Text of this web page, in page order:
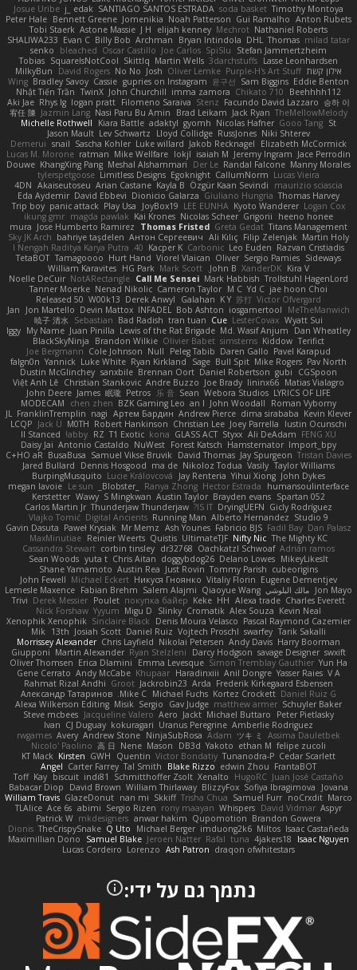
Timothy Montoya
soda basket
SANTIAGO SANTOS ESTRADA
j_ edak
Josue Uribe
Anton Rubets
Gui Ramalho
Noah Patterson
Jomenikia
Bennett Greene
Peter Hale
Nathaniel Roberts
Mechrot
elijah kenney
J H
Astone Massie
Tobi Staerk
milad tatar
Thomas
DHL
Bryan Intindola
Archman
Billy Bob
Evan C
SHALIWA233
Stefan Jammertzheim
SpiSlu
Joe Carlos
Oscar Castillo
bleached
senko
Lasse Leonhardsen
3darchstuffs
Martin Wells
Skittlq
SquareIsNotCool
Tobias
אילון קשת Purple-H's Art Stuff
Oliver Lemke
Josh
No No
David Rogers
MilkyBun
Eddie Benton
Sam Biggins
윤구선
gupries on Instagram
Cassie
Bradley Savoy
Wing
Beehhhh112
Chikato 710
imma zamora
John Churchill
TwinX
Nhật Tiến Trần
승하 이
Facundo David Lazzaro
Stenz
Filomeno Saraiva
logan pratt
Rhys lg
Aki Jae
TheMellowMelody
Jack Ryan
Brad Leikam
Nasi Paru Bu Amin
Jazmin Lang
宥任 陳
St
Gooo Tang
Nicolas Hafner
gyomh
adaktyl
Kiara Battle
Michelle Rothwell
Niki Shterev
RussJones
Lloyd Collidge
Lev Schwartz
Jason Mault
Elizabeth McCormick
Jakob Recknagel
Luke willard
Sascha Kohler
snail
Demerui
Jace Perrodin
Jeremy Ingram
isaiah M
lokjl
Mike Wellfare
ratman
Lucas M. Morone
Manny Morales
Randal Falcone
Der Le
Meshal Alshammari
KhangXing Pang
Douwe
Lucas Vieira
CallumNorm
Egoknight
Limitless Designs
tylerspetgoose
maurizio sciascia
Özgür Kaan Sevindi
Kayla B
Arian Castane
Akaiseutoseu
4DN
Thomas Harvey
Giuliano Hungria
Dionicio Galarza
David Ebbevi
Eda Aydemir
Logan Cox
Kyoto Wanderer
LEE EUNHA
JoyBox19
Play Usa
panic attack
Trip boy
heeno honee
Grigorii
Nicolas Scheer
Kai Krones
magda pawlak
ikung gmr
Titans Management
Greta Gedat
Thomas Fristed
Jose Humberto Ramirez
mura
Martin Holy
Filip Zelenjak
Ali Kılıç
Антон Сергеевич
bahriye taşdelen
Sky JK Arch
Razvan Cristiadis
Leo Euden
Carbonic
Kacper K
40. I Nengah Raditya Karya Putra
Sideways
Sergio Pamies
Oliver
Viorel Vlaican
Hurt Hand
Tamagoooo
TetaBOT
Kira V
XanderDK
John B.
Mark Scott
HG Park
William Karavites
Trollstuhl HagenLord
Mark Habbish
Call Me Sensei
NotARectangle
Noelle DeCuir
jae hoon Choi
Yd C
M C
Cameron Taylor
Nenad Nikolic
Tanner Moerke
Victor Ofvergard
苏打
K Y
Galahan
Derek Anwyl
W00k13
Released 50
MeTheManwich
iosgamertool
Bob Ashton
INFADEL
Devin Mattox
Jon Martello
Jan
Wyatt Sui
LesterCovax
Cue
tran tuan
Bad Radish
Sebastian
暁子 清水
Dan Wheatley
Md. Wasif Anjum
Lewis of the Rat Brigade
Juan Pinilla
My Name
Iggy
Terifict
Kiddow
simsterns
Olivier Babet
Brandon Wilkie
BlackSkyNinja
Pavel Karapud
Daren Gallo
Peleg Tabib
Null
Cole Johnson
Joe Bergmann
Pav North
Mike Rogers
Bull Spit
Sage
Ryan Kirkland
Luke White
Yannick
falgn0n
CGSpoon
gubi
Daniel Robertson
Brennan Oort
sanxbile
Dustin McGlinchey
Matias Vialagro
lininx66
Joe Brady
Andre Buzzo
Christian Stankovic
Việt Anh Lê
LYRICS OF LIFE
Webora Studios
Sean
乐 音
Petros
眠瓏
James
John Deere
Roman Vyborny
John Woodall
an l
BZK Gaming Leo
chen zhen
MODECAM
Kevin Klever
dima sirababa
Andrew Pierce
Артем Бардин
nagi
FranklinTremplin
JL
Iustin Ocunschi
Joey Parrella
Christian Lee
Robert Hankinson
M0TH
Jack Ü
LCQP
FENG XU
Ali DeAdam
Styxx
GLASS ACT
kona
T1 Exotic
RZ
abby!
ll Stanced
Import_bpy
Hamsternator
Forest Katsch
NuWest
Antonio Castaldo
Daisy Jai
Tristan Davies
Jay Spurgeon
David Thomas
Samuel Vikse Bruvik
BusaBusa
C+HO aR
Taylor Williams
Vasily
Nikoloz Todua
ma de
Dennis Hosgood
Jared Bullard
John Dykes
Yihui Xiong
Jay Renteria
Lucie Královcová
BurpingMusquito
humansoulinterface
Hector Estrada
Ranya Zhong
_Blobster_
Le sun
megan lavoie
Spartan 052
Brayden evans
Austin Taylor
S Mingkwan
Wawy
Kerstetter
Gicly Rodríguez
DryingUEFN
IS IT?
Thunderjaw Thunderjaw
Carlos Martin Jr
Studio 9
Alberto Hernandez
Running Man
Digital Ancients
Vlajko Tomić
Dan Palasz
Fadil Bay
Fabricio BJS
Ash Younes
Mr Memz
Paweł Krysiak
Gavin Dasuta
The Mighty KC
Nifty Nic
UltimateTJF
Quistis
Reinier Weerts
MaxMinutiae
Adrián ramos
Oachkatzl Schwoaf
dr32768
corbin tinsley
Cassandra Stewart
MikeyLikesIt
Delano Lowes
doggybdog26
Chris Aitan
yuta t
Sean Woods
cubeorigins
Tommy Parish
Just Rovin
Austin Rea
Shane Yamamoto
Eugene Dementjev
Vitaliy Florin
Никуся Гноянко
Michael Eckert
John Fewell
Jon Mayo مالك البلوشي Qiaoyue Wang
Salem Alajmi
Fabian Brehm
Lemesle Maxence
Charles Everett
Alexa trade
HH
Keke
покупка байер
Poulet
Derek Messier
Trivi
Kevin Neal
Alex Souza
Cromatik
Slinky
Migu D
Yyyum
Nick Forshaw
Pascal Raymond Cazemier
Denis Moura Velasco
Sinclaire Black
Xenophik Xenophik
Tarik Sakalli
swarfey
Vojtech Proschl
Daniel Ruiz
Josiah Scott
13th
Mik
Harry Boorman
Andy Davis
Nikolai Petersen
Chris Layfield
Morrissey Alexander
swxift
savage Designer
Darcy Hodgson
Ryan Stelzleni
Martin Alexander
Giupponi
Yun Ha
Simon Tremblay Gauthier
Emma Levesque
Erica Dlamini
Oliver Thomsen
V A
Yasser Raies
Anil Dongre
Haradinxiii
Khupaar
Andy McCabe
Gene Cerrato
Frederik Kirkegaard Esbensen
Arda
Jackrobin23
Groot
Rahmat Rizal Andhi
Daniel Ruiz G
Kortez Crockett
Michael Fuchs
Mike C.
Александр Татаринов
Schuyler Baker
matthew armer
Gav Judge
Sergio
Misik
Alexa Wilkerson Editing
Peter Pietlasky
Michael Buttaro
Jackt
Aero
Jacqueline Valero
Steve mcbees
Amberlie Rodriguez
Uranus Peregrine
kokuragari
CJ Duguay
Ivan
Assima Dauletbek
ツキ ミ
Adam
NinjaSubRosa
Andrew Stone
Avery
rwgames
felipe zucoli
ethan M
Yakoto
DB3d
Mason
Nene
高 日
Nicolo' Paolino
Cedar Scarlett
Tunanodra-P
Victor Bondatiy
Quentin
GWH
Kirsten
KT Mack
FrantaBOT
edwin Zhou
Blake Rizzo
Tal Smith
Carter Farrey
Angel
Juan José Castaño
HugoRC
Xenalto
Schmitthoffer Zsolt
indi81
biscuit
Kay
Toff
Jovana
Sofiya Ibragimova
BlizzyFox
William Thirlaway
David Brown
Babacar Diop
Marco
noCrxdit
Samuel Furr
Trisha Chua
Skkiff
nan mi
GlazeDonut
William Travis
Aspyr
David Vidmar
Whispers
rony maayan
Sergio Rizen
abimi
Ace 6s
TLAlice
Brandon Gowera
Qupomotion
anwar hakim
mkdesigners
Patrick W
Isaac Castañeda
Miltos
imduong2k6
Michael Berger
Q Uto
TheCrispySnake
Dionis
Isaac Nguyen
4jakers18
tuna
Rafal
Jeroen Natter
Samuel Blake
Maximillian Dono
draqon ofwhitestars
Ash Patron
Lorenzo
Lucas Cordeiro
נתמך גם על ידי: